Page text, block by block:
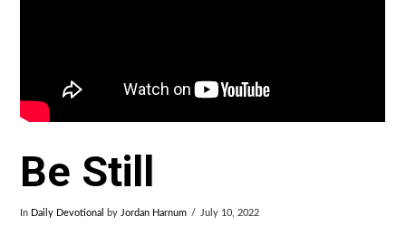
Be Still
In Daily Devotional byJordan Harnum July 10, 2022